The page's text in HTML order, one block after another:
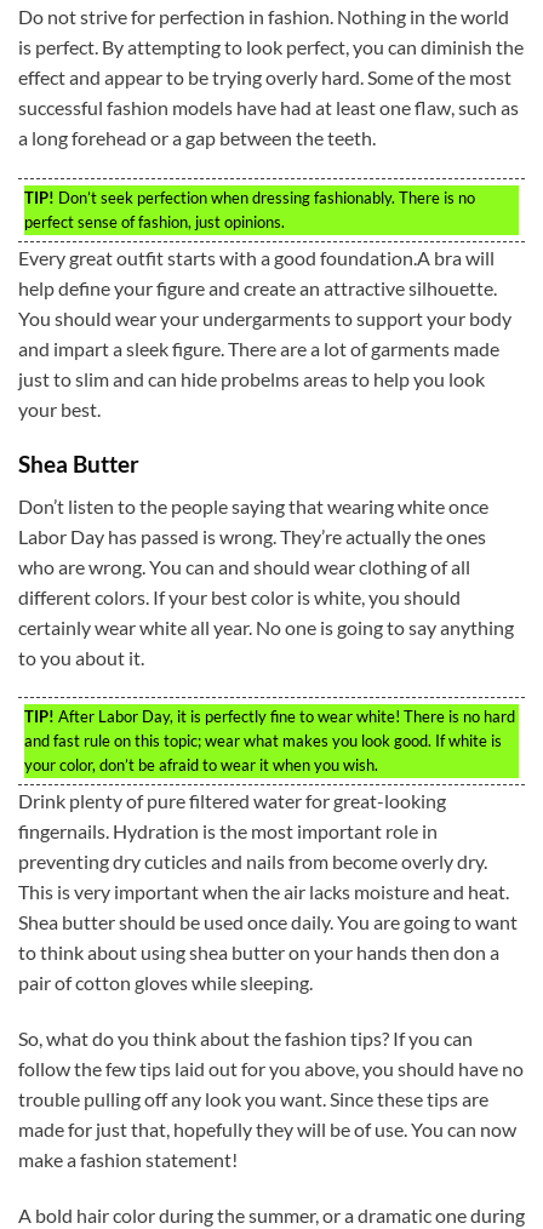
Do not strive for perfection in fashion. Nothing in the world
is perfect. By attempting to look perfect, you can diminish the
effect and appear to be trying overly hard. Some of the most
successful fashion models have had at least one flaw, such as
a long forehead or a gap between the teeth.
TIP! Don’t seek perfection when dressing fashionably. There is no
perfect sense of fashion, just opinions.
Every great outfit starts with a good foundation.A bra will
help define your figure and create an attractive silhouette.
You should wear your undergarments to support your body
and impart a sleek figure. There are a lot of garments made
just to slim and can hide probelms areas to help you look
your best.
Shea Butter
Don’t listen to the people saying that wearing white once
Labor Day has passed is wrong. They’re actually the ones
who are wrong. You can and should wear clothing of all
different colors. If your best color is white, you should
certainly wear white all year. No one is going to say anything
to you about it.
TIP! After Labor Day, it is perfectly fine to wear white! There is no hard
and fast rule on this topic; wear what makes you look good. If white is
your color, don’t be afraid to wear it when you wish.
Drink plenty of pure filtered water for great-looking
fingernails. Hydration is the most important role in
preventing dry cuticles and nails from become overly dry.
This is very important when the air lacks moisture and heat.
Shea butter should be used once daily. You are going to want
to think about using shea butter on your hands then don a
pair of cotton gloves while sleeping.
So, what do you think about the fashion tips? If you can
follow the few tips laid out for you above, you should have no
trouble pulling off any look you want. Since these tips are
made for just that, hopefully they will be of use. You can now
make a fashion statement!
A bold hair color during the summer, or a dramatic one during